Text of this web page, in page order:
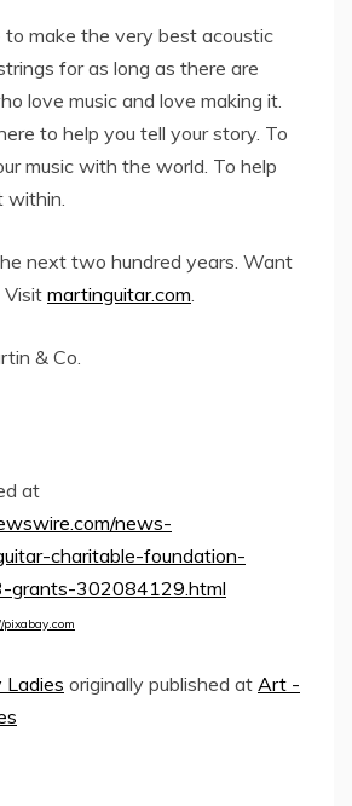
to make the very best acoustic
for as long as there are
love music and love making it.
to help you tell your story. To
music with the world. To help
within.
next two hundred years. Want
Visitmartinguitar.com
& Co.
at
news-
charitable-foundation-
grants-302084129.html
Ladies originally published at Art -